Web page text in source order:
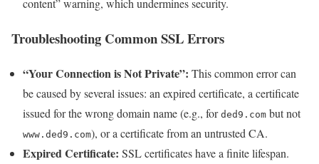
content” warning, which undermines security.
Troubleshooting Common SSL Errors
“Your Connection is Not Private”: This common error can
be caused by several issues: an expired certificate, a certificate
issued for the wrong domain name (e.g., for ded9.com but not
www.ded9.com), or a certificate from an untrusted CA.
Expired Certificate: SSL certificates have a finite lifespan.